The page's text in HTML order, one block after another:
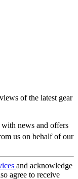
of the latest gear
news and offers
us on behalf of our
and acknowledge
agree to receive